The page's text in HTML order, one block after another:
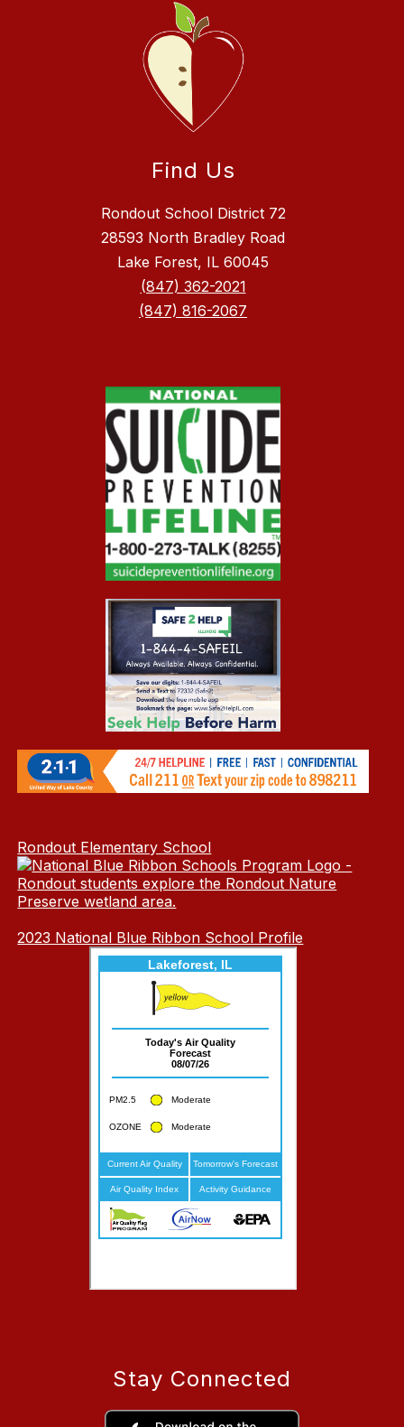
Find Us
Rondout School District 72
28593 North Bradley Road
Lake Forest, IL 60045
(847) 362-2021
(847) 816-2067
Rondout Elementary School
2023 National Blue Ribbon School Profile
Stay Connected